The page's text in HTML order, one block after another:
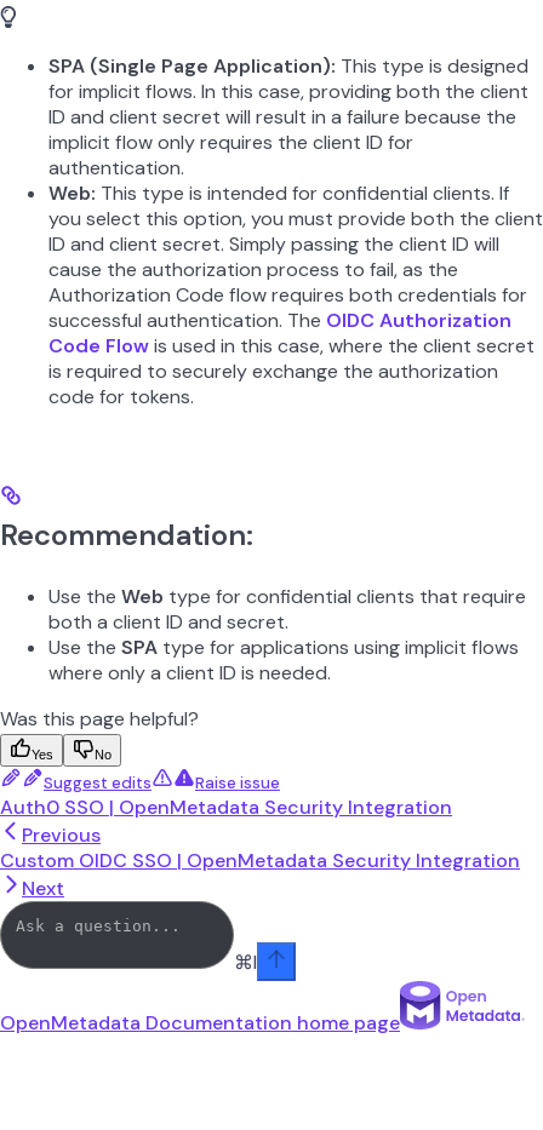
SPA (Single Page Application): This type is designed
for implicit flows. In this case, providing both the client
ID and client secret will result in a failure because the
implicit flow only requires the client ID for
authentication.
Web: This type is intended for confidential clients. If
you select this option, you must provide both the client
ID and client secret. Simply passing the client ID will
cause the authorization process to fail, as the
Authorization Code flow requires both credentials for
successful authentication. The OIDC Authorization
Code Flowis used in this case, where the client secret
is required to securely exchange the authorization
code for tokens.
Recommendation:
Use the Web type for confidential clients that require
both a client ID and secret.
Use the SPA type for applications using implicit flows
where only a client ID is needed.
Was this page helpful?
Yes No
Suggest edits Raise issue
Auth0 SSO | OpenMetadata Security Integration
Previous
Custom OIDC SSO | OpenMetadata Security Integration
Next
⌘I
OpenMetadata Documentation home page